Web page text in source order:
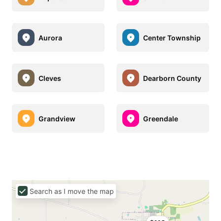
Aurora Center Township
Cleves Dearborn County
Grandview Greendale
Search as I move the map